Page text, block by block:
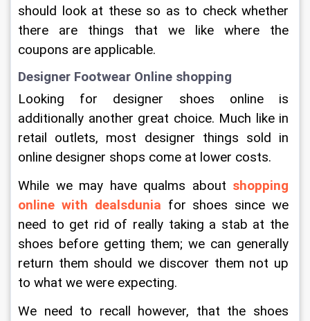
should look at these so as to check whether
there are things that we like where the
coupons are applicable.
Designer Footwear Online shopping
Looking for designer shoes online is
additionally another great choice. Much like in
retail outlets, most designer things sold in
online designer shops come at lower costs.
While we may have qualms about shopping
online with dealsdunia for shoes since we
need to get rid of really taking a stab at the
shoes before getting them; we can generally
return them should we discover them not up
to what we were expecting.
We need to recall however, that the shoes